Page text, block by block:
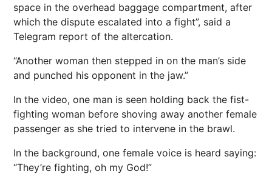
space in the overhead baggage compartment, after
which the dispute escalated into a fight”, said a
Telegram report of the altercation.
“Another woman then stepped in on the man’s side
and punched his opponent in the jaw.”
In the video, one man is seen holding back the fist-
fighting woman before shoving away another female
passenger as she tried to intervene in the brawl.
In the background, one female voice is heard saying:
“They’re fighting, oh my God!”